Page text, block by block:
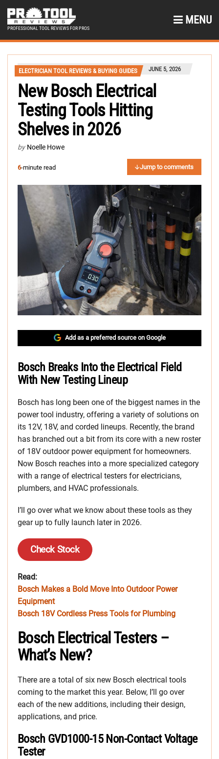
PROFESSIONAL TOOL REVIEWS FOR PROS
MENU
ELECTRICIAN TOOL REVIEWS & BUYING GUIDES JUNE 5, 2026
New Bosch Electrical
Testing Tools Hitting
Shelves in 2026
by Noelle Howe
6-minute read Jump to comments
Add as a preferred source on Google
Bosch Breaks Into the Electrical Field
With New Testing Lineup
Bosch has long been one of the biggest names in the
power tool industry, offering a variety of solutions on
its 12V, 18V, and corded lineups. Recently, the brand
has branched out a bit from its core with a new roster
of 18V outdoor power equipment for homeowners.
Now Bosch reaches into a more specialized category
with a range of electrical testers for electricians,
plumbers, and HVAC professionals.
I’ll go over what we know about these tools as they
gear up to fully launch later in 2026.
Check Stock
Read:
Bosch Makes a Bold Move Into Outdoor Power
Equipment
Bosch 18V Cordless Press Tools for Plumbing
Bosch Electrical Testers –
What’s New?
There are a total of six new Bosch electrical tools
coming to the market this year. Below, I’ll go over
each of the new additions, including their design,
applications, and price.
Bosch GVD1000-15 Non-Contact Voltage
Tester